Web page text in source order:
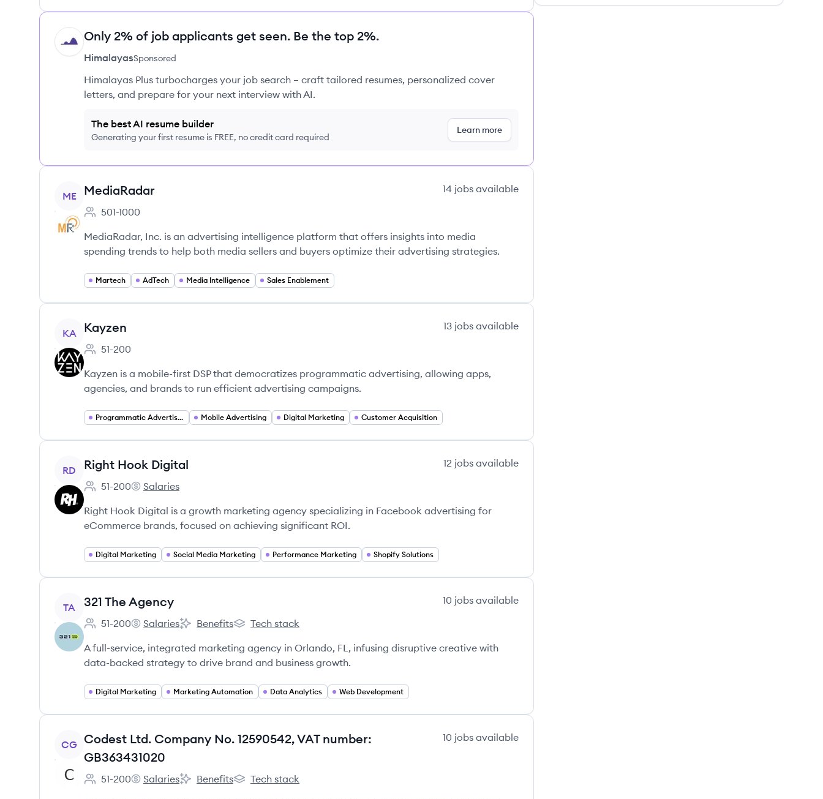
HI Only 2% of job applicants get seen. Be the top 2%.
HimalayasSponsored
Himalayas Plus turbocharges your job search – craft tailored resumes, personalized cover
letters, and prepare for your next interview with AI.
The best AI resume builder
Generating your first resume is FREE, no credit card required
Learn more
View company
ME MediaRadar 14 jobs available
Employee count:
501-1000
MediaRadar, Inc. is an advertising intelligence platform that offers insights into media
spending trends to help both media sellers and buyers optimize their advertising strategies.
Martech AdTech Media Intelligence Sales Enablement
View company
KA Kayzen 13 jobs available
Employee count:
51-200
Kayzen is a mobile-first DSP that democratizes programmatic advertising, allowing apps,
agencies, and brands to run efficient advertising campaigns.
Programmatic Advertising Mobile Advertising Digital Marketing Customer Acquisition
View company
RD Right Hook Digital 12 jobs available
Employee count:
51-200
Right Hook Digital's
Salaries
Right Hook Digital is a growth marketing agency specializing in Facebook advertising for
eCommerce brands, focused on achieving significant ROI.
Digital Marketing Social Media Marketing Performance Marketing Shopify Solutions
View company
TA 321 The Agency 10 jobs available
Employee count:
51-200
321 The Agency's
Salaries
321 The Agency's
Benefits
321 The Agency's
Tech stack
A full-service, integrated marketing agency in Orlando, FL, infusing disruptive creative with
data-backed strategy to drive brand and business growth.
Digital Marketing Marketing Automation Data Analytics Web Development
View company
CG Codest Ltd. Company No. 12590542, VAT number:
GB363431020
10 jobs available
Employee count:
51-200
Codest Ltd. Company No. 12590542, VAT number: GB363431020's
Salaries
Codest Ltd. Company No. 12590542, VAT number: GB363431020's
Benefits
Codest Ltd. Company No. 12590542, VAT number: GB363431020's
Tech stack